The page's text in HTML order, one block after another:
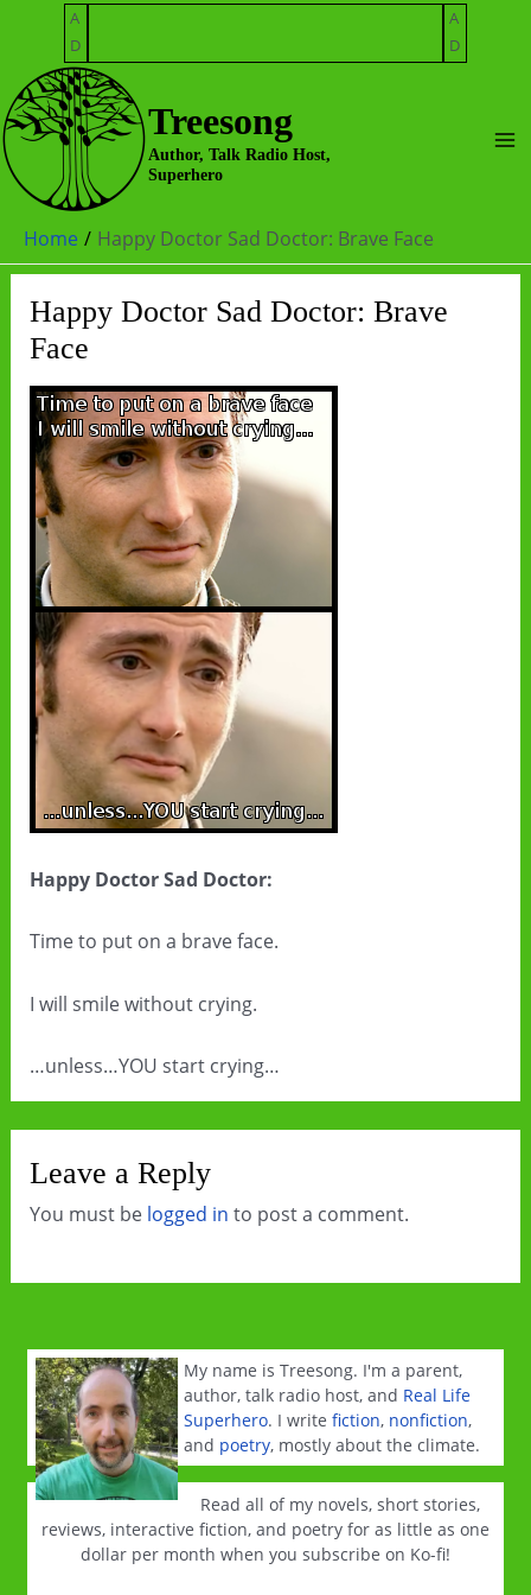
content
A
D
A
D
Treesong
Author, Talk Radio Host,
Superhero
Home Happy Doctor Sad Doctor: Brave Face
Happy Doctor Sad Doctor: Brave
Face
Happy Doctor Sad Doctor:
Time to put on a brave face.
I will smile without crying.
…unless…YOU start crying…
Leave a Reply
You must be logged in to post a comment.
My name is Treesong. I'm a parent,
author, talk radio host, and Real Life
Superhero. I writefiction, nonfiction,
and poetry, mostly about the climate.
Read all of my novels, short stories,
reviews, interactive fiction, and poetry for as little as one
dollar per month when you subscribe on Ko-fi!